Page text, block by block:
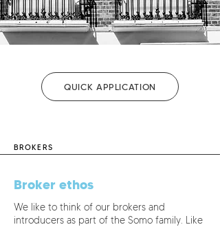
QUICK APPLICATION
BROKERS
Broker ethos
We like to think of our brokers and
introducers as part of the Somo family. Like